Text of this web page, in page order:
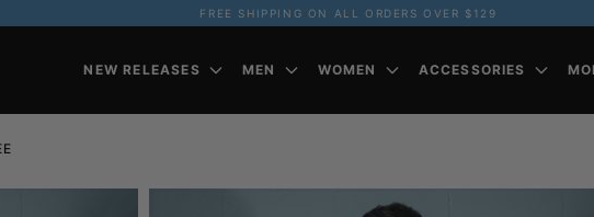
FREE SHIPPING ON ALL ORDERS OVER $129
NEW RELEASES MEN WOMEN ACCESSORIES